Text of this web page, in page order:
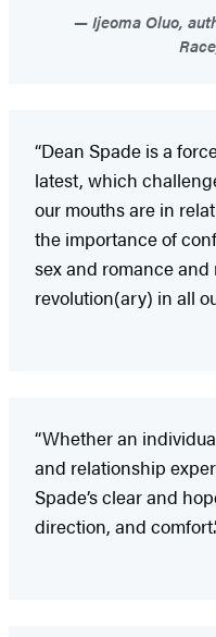
Ijeoma Oluo,
“Dean Spade is a
latest, which
our mouths are in
the importance of
sex and romance
revolution(ary) in all
“Whether an
and relationship
Spade’s clear and
direction, and